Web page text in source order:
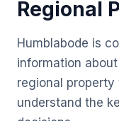
Regional
Humblabode is
information
regional
understand the